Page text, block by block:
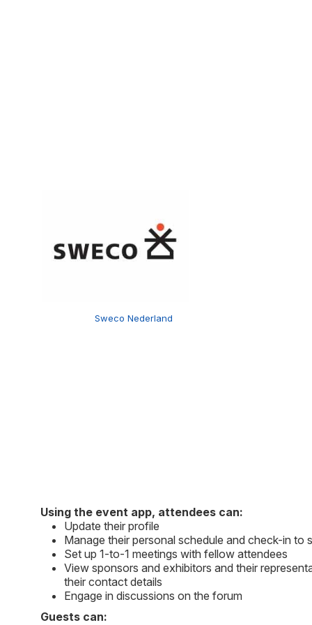
Sweco Nederland
Using the event app, attendees can:
Update their profile
Manage their personal schedule and check-in to
Set up 1-to-1 meetings with fellow attendees
View sponsors and exhibitors and their
their contact details
Engage in discussions on the forum
Guests can: